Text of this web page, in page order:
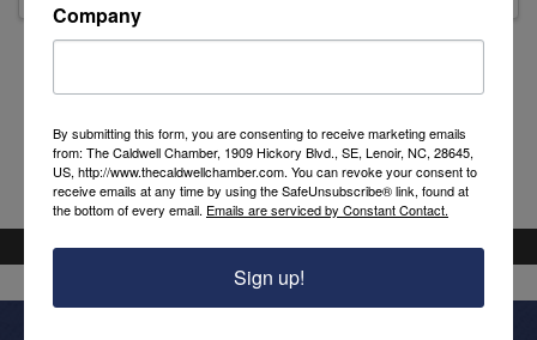
Powered ByGrowthZone
Company
By submitting this form, you are consenting to receive marketing emails
from: The Caldwell Chamber, 1909 Hickory Blvd., SE, Lenoir, NC, 28645,
US, http://www.thecaldwellchamber.com. You can revoke your consent to
receive emails at any time by using the SafeUnsubscribe® link, found at
the bottom of every email. Emails are serviced by Constant Contact.
Sign up!